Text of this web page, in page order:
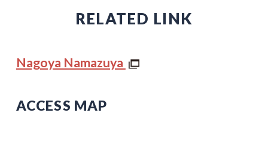
RELATED LINK
Nagoya Namazuya
ACCESS MAP